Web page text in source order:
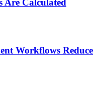
Are Calculated
Workflows Reduce